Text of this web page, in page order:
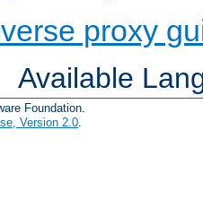
proxy
Available
Foundation.
Version 2.0.